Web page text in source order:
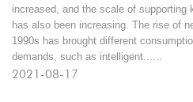
increased, and the scale of supporting
has also been increasing. The rise of
1990s has brought different
demands, such as intelligent......
2021-08-17